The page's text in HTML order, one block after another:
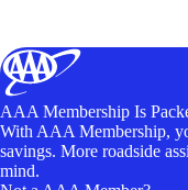
AAA Membership Is
With AAA Membership,
savings. More roadside
mind.